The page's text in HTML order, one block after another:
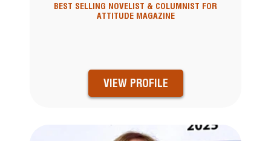
BEST SELLING NOVELIST & COLUMNIST FOR
ATTITUDE MAGAZINE
VIEW PROFILE